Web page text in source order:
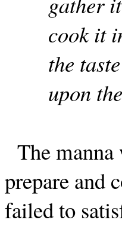
cook it
the
upon
The manna
prepare and
failed to